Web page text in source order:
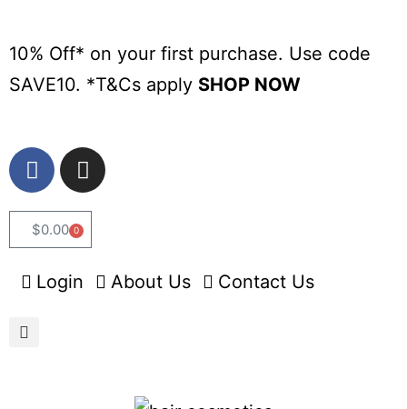
10% Off* on your first purchase. Use code
SAVE10. *T&Cs apply SHOP NOW
$0.00 0
Login About Us Contact Us